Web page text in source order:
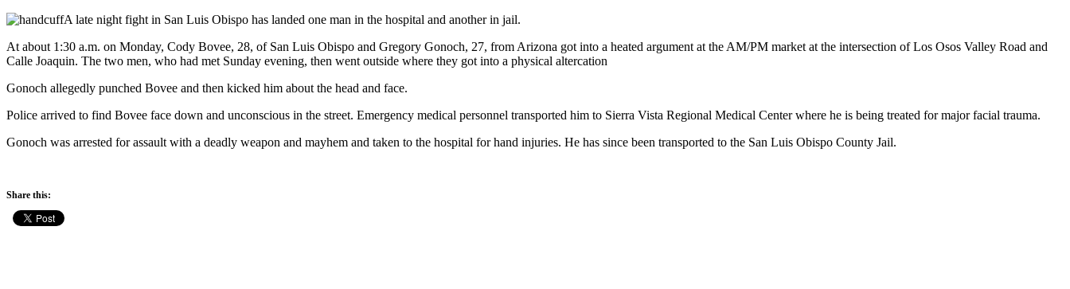
A late night fight in San Luis Obispo has landed one man in the hospital and another in jail.
At about 1:30 a.m. on Monday, Cody Bovee, 28, of San Luis Obispo and Gregory Gonoch, 27, from Arizona got into a heated argument at the AM/PM market at the intersection of Los Osos Valley Road and
Calle Joaquin. The two men, who had met Sunday evening, then went outside where they got into a physical altercation
Gonoch allegedly punched Bovee and then kicked him about the head and face.
Police arrived to find Bovee face down and unconscious in the street. Emergency medical personnel transported him to Sierra Vista Regional Medical Center where he is being treated for major facial trauma.
Gonoch was arrested for assault with a deadly weapon and mayhem and taken to the hospital for hand injuries. He has since been transported to the San Luis Obispo County Jail.
Share this: